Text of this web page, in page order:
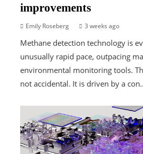
improvements
Emily Roseberg 3 weeks ago
Methane detection technology is
unusually rapid pace, outpacing
environmental monitoring tools.
not accidental. It is driven by a